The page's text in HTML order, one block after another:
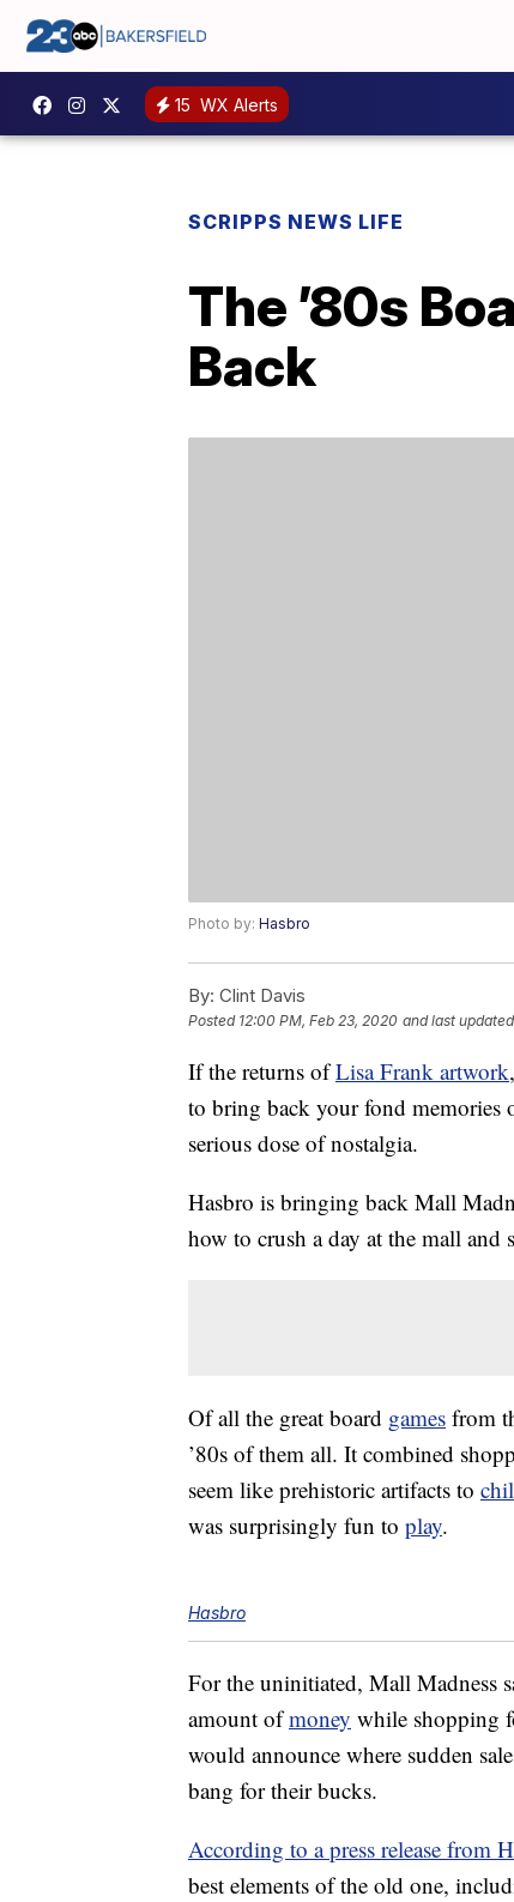
15 WX Alerts
SCRIPPS NEWS LIFE
The ’80s
Back
Photo by: Hasbro
By: Clint Davis
Posted 12:00 PM, Feb 23, 2020 and last updated
If the returns ofLisa Frank artwork
to bring back your fond memories
serious dose of nostalgia.
Hasbro is bringing back Mall
how to crush a day at the mall and
Of all the great board games from
’80s of them all. It combined
seem like prehistoric artifacts to
was surprisingly fun to play.
Hasbro
For the uninitiated, Mall Madness
amount ofmoney while shopping
would announce where sudden
bang for their bucks.
According to a press release from
best elements of the old one,